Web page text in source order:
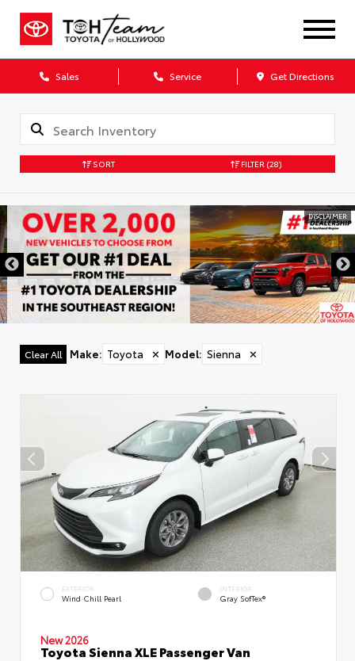
Sales Service Get Directions
SORT FILTER (28)
DISCLAIMER
Clear All Make: Toyota ✕ Model: Sienna ✕
EXTERIOR
Wind Chill Pearl
INTERIOR
Gray SofTex®
New 2026
Toyota Sienna XLE Passenger Van